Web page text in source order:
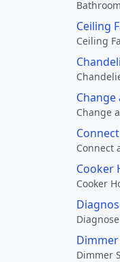
Ceiling
Ceiling
Change
Connect
Cooker
Cooker
Dimmer